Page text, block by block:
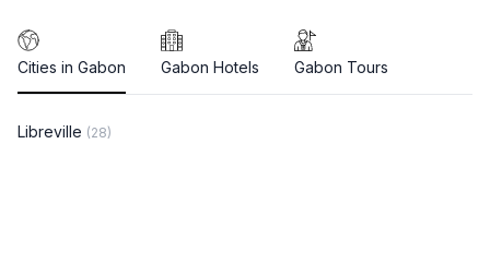
Cities in Gabon Gabon Hotels Gabon Tours
Libreville (28)